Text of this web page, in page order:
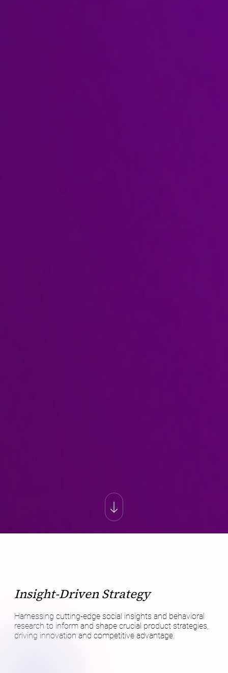
Insight-Driven Strategy
Harnessing cutting-edge social insights and behavioral
research to inform and shape crucial product strategies,
driving innovation and competitive advantage.